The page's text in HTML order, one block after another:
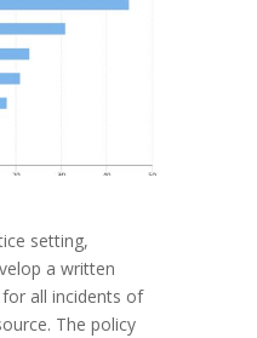
setting,
a written
all incidents of
The policy